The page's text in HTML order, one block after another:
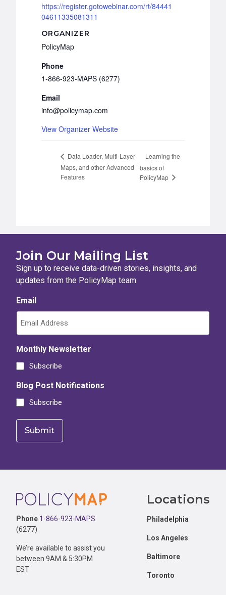
https://register.gotowebinar.com/rt/84441
04611335081311
ORGANIZER
PolicyMap
Phone
1-866-923-MAPS (6277)
Email
info@policymap.com
View Organizer Website
Data Loader, Multi-Layer
Maps, and other Advanced
Features
Learning the
basics of
PolicyMap
Join Our Mailing List
Sign up to receive data-driven stories, insights, and
updates from the PolicyMap team.
Email
Monthly Newsletter
Subscribe
Blog Post Notifications
Subscribe
Footer
Phone 1-866-923-MAPS
(6277)
We’re available to assist you
between 9AM & 5:30PM
EST
Locations
Philadelphia
Los Angeles
Baltimore
Toronto